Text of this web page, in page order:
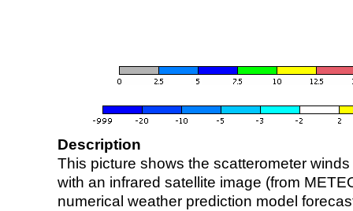
Description
This picture shows the scatterometer
with an infrared satellite image (from
numerical weather prediction model